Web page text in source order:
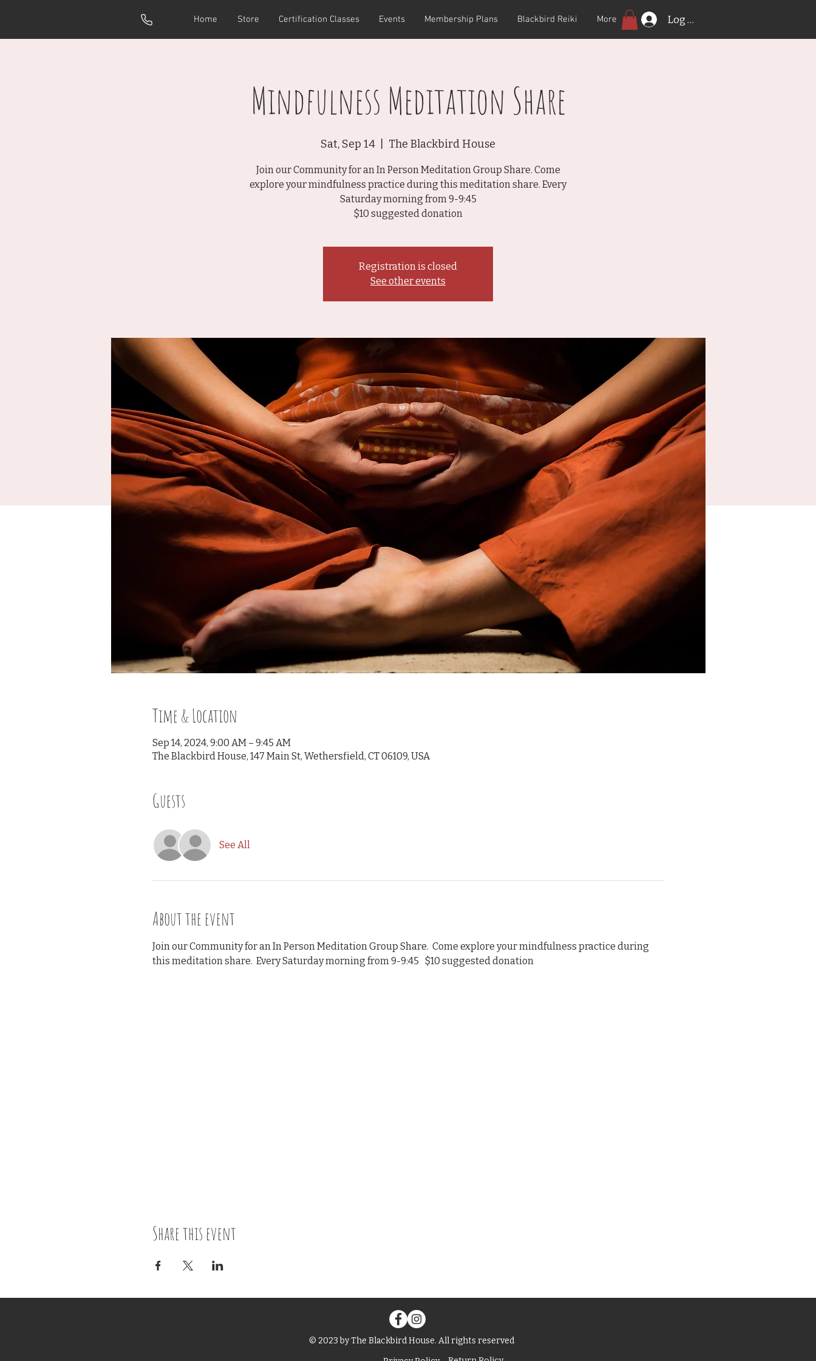
Home Store Certification Classes Events Membership Plans Blackbird Reiki More Log In
Mindfulness Meditation Share
Sat, Sep 14 The Blackbird House
Join our Community for an In Person Meditation Group Share. Come
explore your mindfulness practice during this meditation share. Every
Saturday morning from 9-9:45
$10 suggested donation
Registration is closed
See other events
Time & Location
Sep 14, 2024, 9:00 AM – 9:45 AM
The Blackbird House, 147 Main St, Wethersfield, CT 06109, USA
Guests
See All
About the event
Join our Community for an In Person Meditation Group Share.  Come explore your mindfulness practice during
this meditation share.  Every Saturday morning from 9-9:45   $10 suggested donation
Share this event
© 2023 by The Blackbird House. All rights reserved